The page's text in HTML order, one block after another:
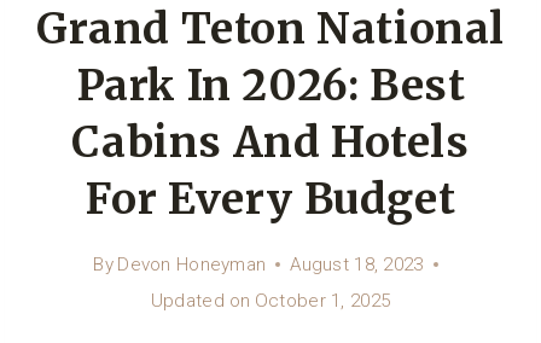
Grand Teton National
Park In 2026: Best
Cabins And Hotels
For Every Budget
By Devon Honeyman
August 18, 2023
Updated on October 1, 2025